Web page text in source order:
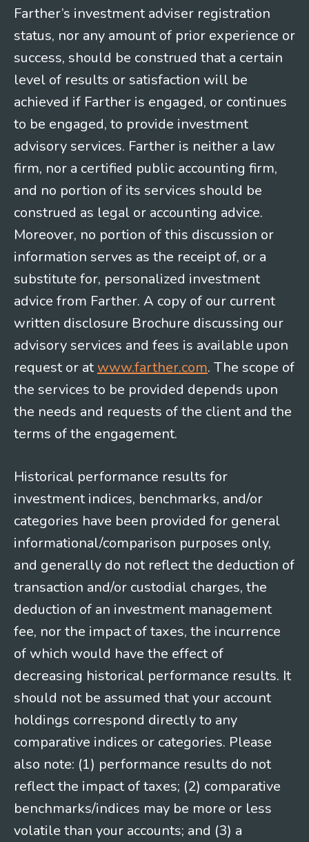
Farther’s investment adviser registration
status, nor any amount of prior experience or
success, should be construed that a certain
level of results or satisfaction will be
achieved if Farther is engaged, or continues
to be engaged, to provide investment
advisory services. Farther is neither a law
firm, nor a certified public accounting firm,
and no portion of its services should be
construed as legal or accounting advice.
Moreover, no portion of this discussion or
information serves as the receipt of, or a
substitute for, personalized investment
advice from Farther. A copy of our current
written disclosure Brochure discussing our
advisory services and fees is available upon
request or at www.farther.com. The scope of
the services to be provided depends upon
the needs and requests of the client and the
terms of the engagement.
Historical performance results for
investment indices, benchmarks, and/or
categories have been provided for general
informational/comparison purposes only,
and generally do not reflect the deduction of
transaction and/or custodial charges, the
deduction of an investment management
fee, nor the impact of taxes, the incurrence
of which would have the effect of
decreasing historical performance results. It
should not be assumed that your account
holdings correspond directly to any
comparative indices or categories. Please
also note: (1) performance results do not
reflect the impact of taxes; (2) comparative
benchmarks/indices may be more or less
volatile than your accounts; and (3) a